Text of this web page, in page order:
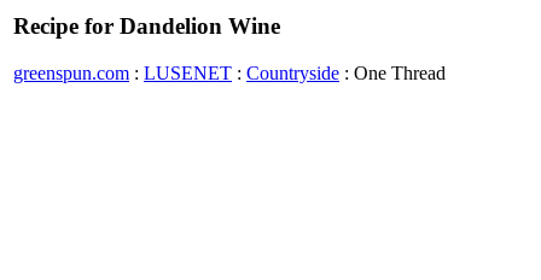
Recipe for Dandelion Wine
greenspun.com : LUSENET : Countryside : One Thread